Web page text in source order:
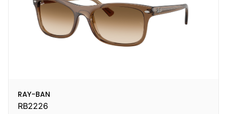
RAY-BAN
RB2226